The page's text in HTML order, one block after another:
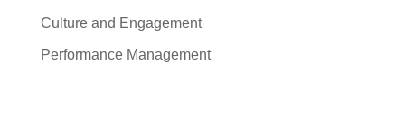
Culture and Engagement
Performance Management